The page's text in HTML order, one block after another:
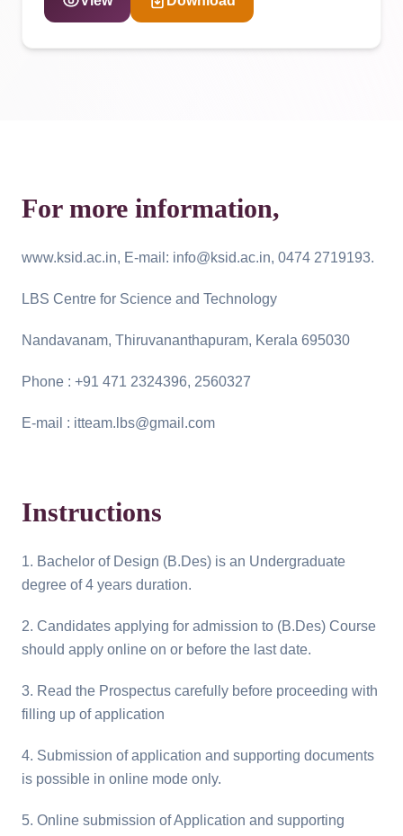
For more information,
www.ksid.ac.in, E-mail: info@ksid.ac.in, 0474 2719193.
LBS Centre for Science and Technology
Nandavanam, Thiruvananthapuram, Kerala 695030
Phone : +91 471 2324396, 2560327
E-mail : itteam.lbs@gmail.com
Instructions
1. Bachelor of Design (B.Des) is an Undergraduate
degree of 4 years duration.
2. Candidates applying for admission to (B.Des) Course
should apply online on or before the last date.
3. Read the Prospectus carefully before proceeding with
filling up of application
4. Submission of application and supporting documents
is possible in online mode only.
5. Online submission of Application and supporting